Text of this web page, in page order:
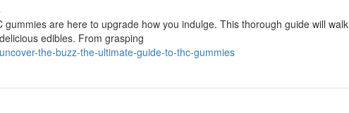
are here to upgrade how you indulge. This thorough guide will walk
edibles. From grasping
the-buzz-the-ultimate-guide-to-thc-gummies